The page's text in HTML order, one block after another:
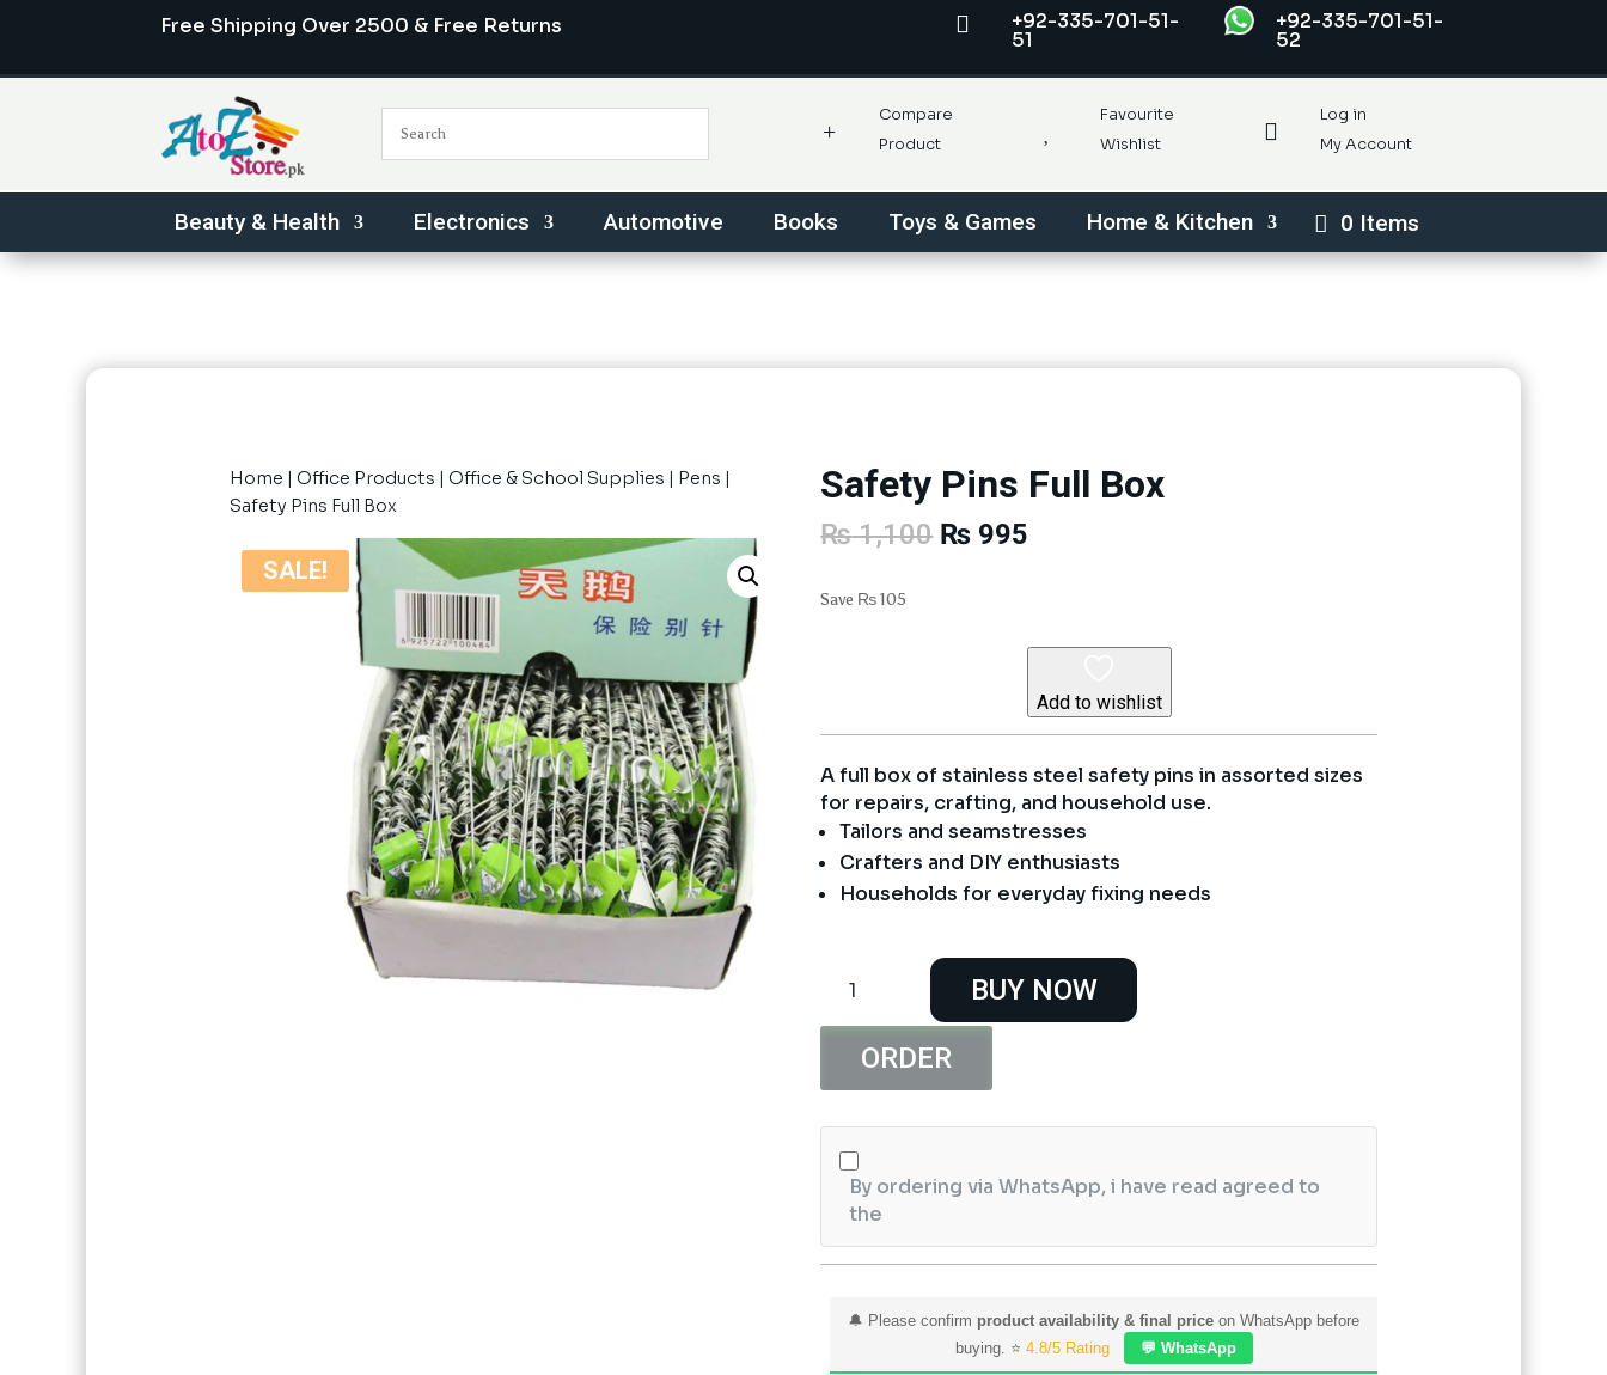
Free Shipping Over 2500 & Free Returns  +92-335-701-51-
51
+92-335-701-51-
52
+
Compare
Product
Favourite
Wishlist

Log in
My Account
Beauty & Health Electronics Automotive Books Toys & Games Home & Kitchen 0 Items
Home Office Products Office & School Supplies Pens
Safety Pins Full Box
SALE!
Safety Pins Full Box
₨1,100 Original
₨ 995
Save ₨105
Add to wishlist
A full box of stainless steel safety pins in assorted sizes
for repairs, crafting, and household use.
Tailors and seamstresses
Crafters and DIY enthusiasts
Households for everyday fixing needs
Pins
Full
BUY NOW
ORDER
By ordering via WhatsApp, i have read agreed to
the
🔔 Please confirm product availability & final price on WhatsApp before
buying. ⭐ 4.8/5 Rating 💬 WhatsApp